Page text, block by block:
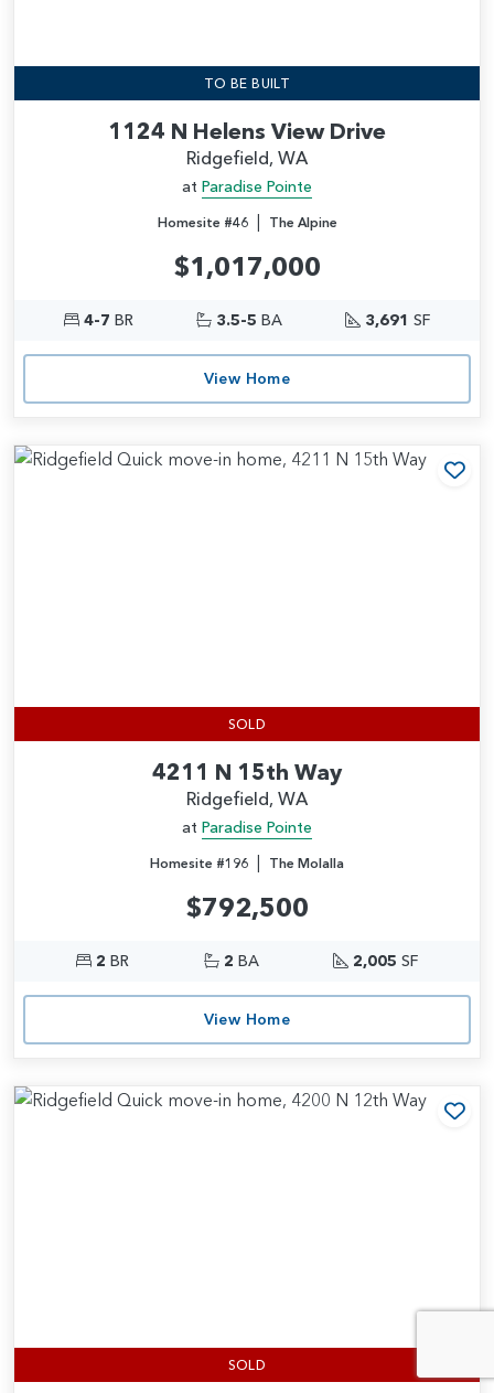
TO BE BUILT
1124 N Helens View Drive
Ridgefield, WA
at Paradise Pointe
Homesite #46| The Alpine
$1,017,000
4-7 BR 3.5-5 BA 3,691 SF
View Home
SOLD
4211 N 15th Way
Ridgefield, WA
at Paradise Pointe
Homesite #196 | The Molalla
$792,500
2 BR 2 BA 2,005 SF
View Home
SOLD